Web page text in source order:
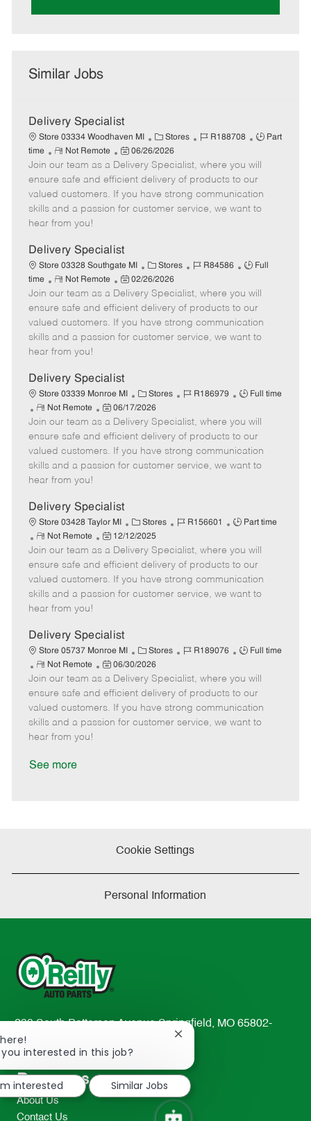
Similar Jobs
Delivery Specialist
Store 03334 Woodhaven MI
C
a
t
e
g
o
Stores
J
b
I
d
R188708
J
b
T
y
p
Part
time
R
e
m
o
t
e
Not Remote
P
o
s
t
e
a
t
e
06/26/2026
Join our team as a Delivery Specialist, where you will
ensure safe and efficient delivery of products to our
valued customers. If you have strong communication
skills and a passion for customer service, we want to
hear from you!
Delivery Specialist
Store 03328 Southgate MI
C
a
t
e
g
o
Stores
J
b
I
d
R84586
J
b
T
y
p
Full
time
R
e
m
o
t
e
Not Remote
P
o
s
t
e
a
t
e
02/26/2026
Join our team as a Delivery Specialist, where you will
ensure safe and efficient delivery of products to our
valued customers. If you have strong communication
skills and a passion for customer service, we want to
hear from you!
Delivery Specialist
Store 03339 Monroe MI
C
a
t
e
g
o
Stores
J
b
I
d
R186979
J
b
T
y
p
Full time
R
e
m
o
t
e
Not Remote
P
o
s
t
e
a
t
e
06/17/2026
Join our team as a Delivery Specialist, where you will
ensure safe and efficient delivery of products to our
valued customers. If you have strong communication
skills and a passion for customer service, we want to
hear from you!
Delivery Specialist
Store 03428 Taylor MI
C
a
t
e
g
o
Stores
J
b
d
R156601
J
b
T
y
p
Part time
R
e
m
o
t
e
Not Remote
P
o
s
t
e
a
t
e
12/12/2025
Join our team as a Delivery Specialist, where you will
ensure safe and efficient delivery of products to our
valued customers. If you have strong communication
skills and a passion for customer service, we want to
hear from you!
Delivery Specialist
Store 05737 Monroe MI
C
a
t
e
g
o
Stores
J
b
I
d
R189076
J
b
T
y
p
Full time
R
e
m
o
t
e
Not Remote
P
o
s
t
e
06/30/2026
Join our team as a Delivery Specialist, where you will
ensure safe and efficient delivery of products to our
valued customers. If you have strong communication
skills and a passion for customer service, we want to
hear from you!
See more
Cookie Settings
Personal Information
233 South Patterson Avenue Springfield, MO 65802-
2298
TEL: 417-862-2674
Resources
About Us
Contact Us
you interested in this job?
Close
notification
interested
Similar Jobs